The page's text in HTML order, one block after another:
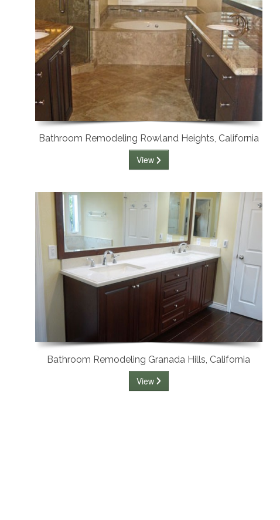
Bathroom Remodeling Rowland Heights, California
View
Bathroom Remodeling Granada Hills, California
View